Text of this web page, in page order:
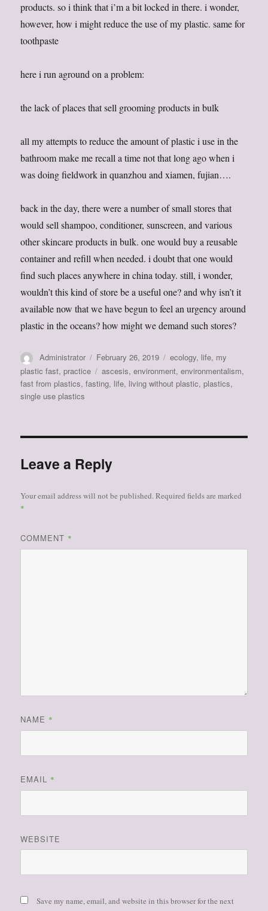
products. so i think that i’m a bit locked in there. i wonder,
however, how i might reduce the use of my plastic. same for
toothpaste
here i run aground on a problem:
the lack of places that sell grooming products in bulk
all my attempts to reduce the amount of plastic i use in the
bathroom make me recall a time not that long ago when i
was doing fieldwork in quanzhou and xiamen, fujian….
back in the day, there were a number of small stores that
would sell shampoo, conditioner, sunscreen, and various
other skincare products in bulk. one would buy a reusable
container and refill when needed. i doubt that one would
find such places anywhere in china today. still, i wonder,
wouldn’t this kind of store be a useful one? and why isn’t it
available now that we have begun to feel an urgency around
plastic in the oceans? how might we demand such stores?
Author
Administrator
Posted
on
February 26, 2019 Categories
ecology, life, my
plastic fast,practice Tags
ascesis,environment,environmentalism,
fast from plastics,fasting, life, living without plastic,plastics,
single use plastics
Leave a Reply
Your email address will not be published. Required fields are marked
*
COMMENT *
NAME *
EMAIL *
WEBSITE
Save my name, email, and website in this browser for the next